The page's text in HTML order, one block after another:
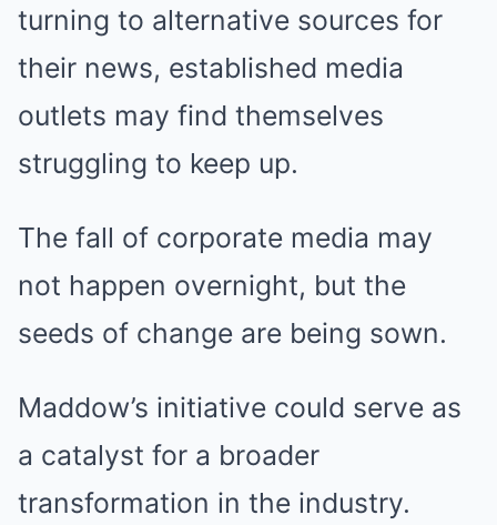
turning to alternative sources for
their news, established media
outlets may find themselves
struggling to keep up.
The fall of corporate media may
not happen overnight, but the
seeds of change are being sown.
Maddow’s initiative could serve as
a catalyst for a broader
transformation in the industry.